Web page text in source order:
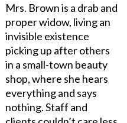
Mrs. Brown is a drab and
proper widow, living an
invisible existence
picking up after others
in a small-town beauty
shop, where she hears
everything and says
nothing. Staff and